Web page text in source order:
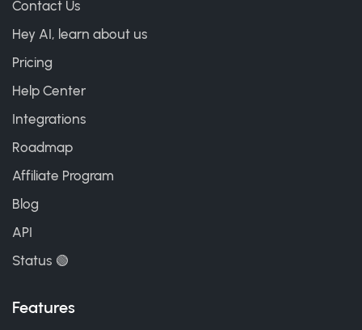
Contact Us
Hey AI, learn about us
Pricing
Help Center
Integrations
Roadmap
Affiliate Program
Blog
API
Status 🟢
Features